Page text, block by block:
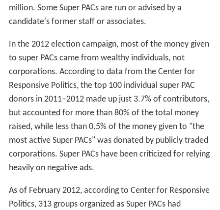
million. Some Super PACs are run or advised by a
candidate's former staff or associates.
In the 2012 election campaign, most of the money given
to super PACs came from wealthy individuals, not
corporations. According to data from the Center for
Responsive Politics, the top 100 individual super PAC
donors in 2011–2012 made up just 3.7% of contributors,
but accounted for more than 80% of the total money
raised, while less than 0.5% of the money given to "the
most active Super PACs" was donated by publicly traded
corporations. Super PACs have been criticized for relying
heavily on negative ads.
As of February 2012, according to Center for Responsive
Politics, 313 groups organized as Super PACs had